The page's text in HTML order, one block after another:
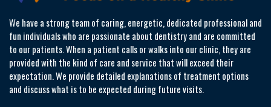
We have a strong team of caring, energetic, dedicated professional and
fun individuals who are passionate about dentistry and are committed
to our patients. When a patient calls or walks into our clinic, they are
provided with the kind of care and service that will exceed their
expectation. We provide detailed explanations of treatment options
and discuss what is to be expected during future visits.